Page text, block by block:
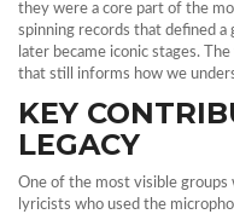
they were a core part of the
spinning records that defined
later became iconic stages.
that still informs how we
KEY
LEGACY
One of the most visible
lyricists who used the